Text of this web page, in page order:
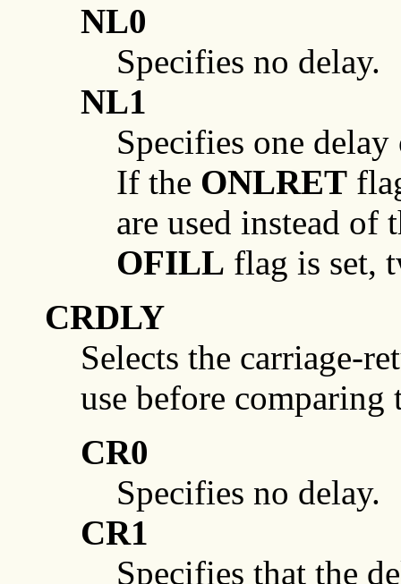
NL0
Specifies no delay.
NL1
Specifies one
If the ONLRET
are used instead of
OFILL flag is set,
CRDLY
Selects the carriage-
use before
CR0
Specifies no delay.
CR1
Specifies that the